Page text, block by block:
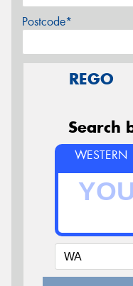
Postcode*
REGO
Search
WESTERN